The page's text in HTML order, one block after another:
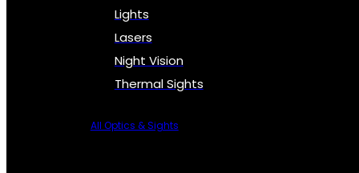
Lights
Lasers
Night Vision
Thermal Sights
All Optics & Sights